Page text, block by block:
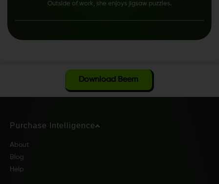
Outside of work, she enjoys jigsaw puzzles.
Download Beem
Purchase Intelligence
About
Blog
Help